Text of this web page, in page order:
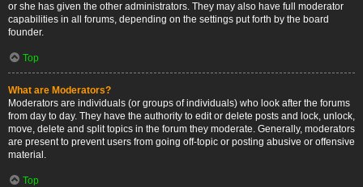
or she has given the other administrators. They may also have full moderator
capabilities in all forums, depending on the settings put forth by the board
founder.
Top
What are Moderators?
Moderators are individuals (or groups of individuals) who look after the forums
from day to day. They have the authority to edit or delete posts and lock, unlock,
move, delete and split topics in the forum they moderate. Generally, moderators
are present to prevent users from going off-topic or posting abusive or offensive
material.
Top